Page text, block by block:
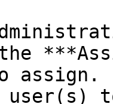
assign.